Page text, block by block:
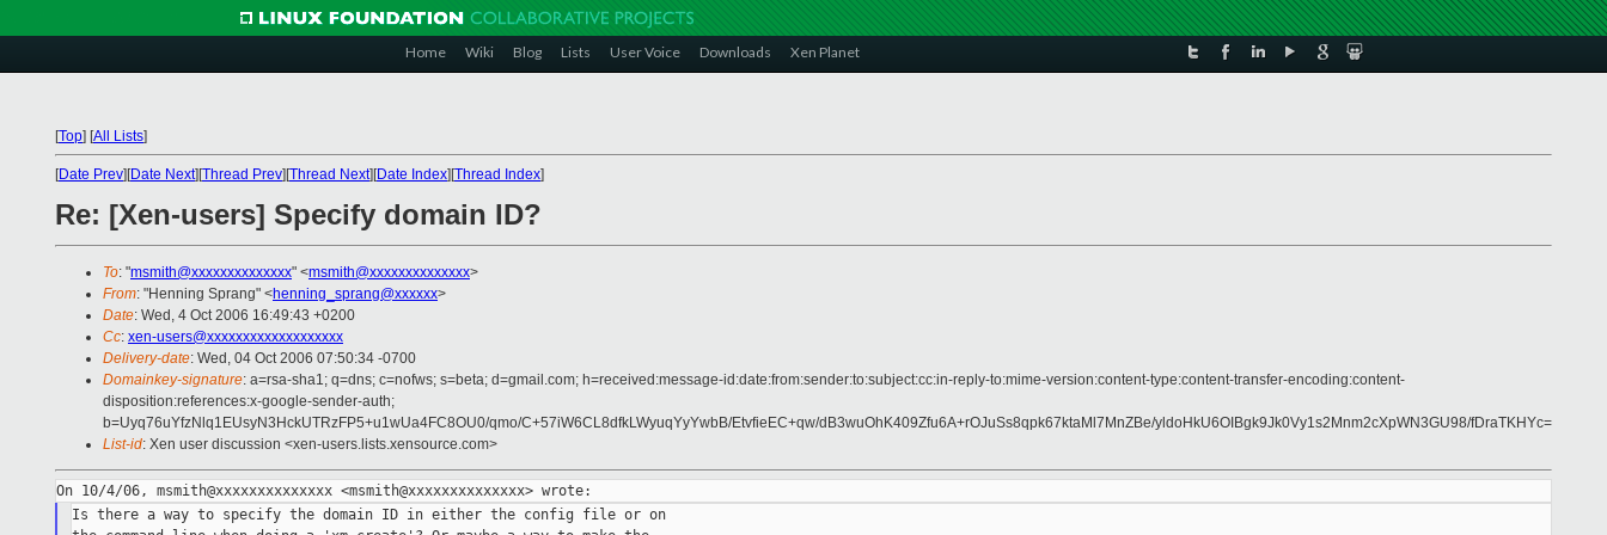
Home Wiki Blog Lists User Voice Downloads Xen Planet
[Top] [All Lists]
[Date Prev][Date Next][Thread Prev][Thread Next][Date Index][Thread Index]
Re: [Xen-users] Specify domain ID?
To: "msmith@xxxxxxxxxxxxxx" <msmith@xxxxxxxxxxxxxx>
From: "Henning Sprang" <henning_sprang@xxxxxx>
Date: Wed, 4 Oct 2006 16:49:43 +0200
Cc: xen-users@xxxxxxxxxxxxxxxxxxx
Delivery-date: Wed, 04 Oct 2006 07:50:34 -0700
Domainkey-signature: a=rsa-sha1; q=dns; c=nofws; s=beta; d=gmail.com; h=received:message-id:date:from:sender:to:subject:cc:in-reply-to:mime-version:content-type:content-transfer-encoding:content-
disposition:references:x-google-sender-auth;
b=Uyq76uYfzNlq1EUsyN3HckUTRzFP5+u1wUa4FC8OU0/qmo/C+57iW6CL8dfkLWyuqYyYwbB/EtvfieEC+qw/dB3wuOhK409Zfu6A+rOJuSs8qpk67ktaMl7MnZBe/yldoHkU6OIBgk9Jk0Vy1s2Mnm2cXpWN3GU98/fDraTKHYc=
List-id: Xen user discussion <xen-users.lists.xensource.com>
Is there a way to specify the domain ID in either the config file or on